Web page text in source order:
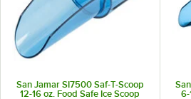
San Jamar SI7500 Saf-T-Scoop
12-16 oz. Food Safe Ice Scoop
6-